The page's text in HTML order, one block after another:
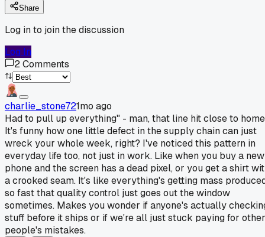
Share
Log in to join the discussion
Log In
2Comments
charlie_stone721mo ago
Had to pull up everything" - man, that line hit close to
It's funny how one little defect in the supply chain can just
wreck your whole week, right? I've noticed this pattern in
everyday life too, not just in work. Like when you buy a new
phone and the screen has a dead pixel, or you get a shirt
a crooked seam. It's like everything's getting mass
so fast that quality control just goes out the window
sometimes. Makes you wonder if anyone's actually
stuff before it ships or if we're all just stuck paying for other
people's mistakes.